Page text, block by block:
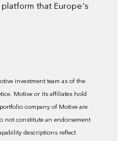
that Europe's
investment team as of the
Motive or its affiliates hold
company of Motive are
not constitute an endorsement
descriptions reflect